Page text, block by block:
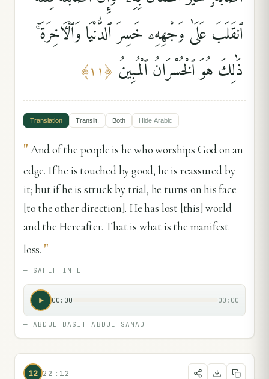
ٱنقَلَبَ عَلَىٰ وَجْهِهِۦ خَسِرَ ٱلدُّنْيَا وَٱلْءَاخِرَةَ ۚ
ذَٰلِكَ هُوَ ٱلْخُسْرَانُ ٱلْمُبِينُ ﴿١١﴾
Translation Translit. Both Hide Arabic
"And of the people is he who worships God on an
edge. If he is touched by good, he is reassured by
it; but if he is struck by trial, he turns on his face
[to the other direction]. He has lost [this] world
and the Hereafter. That is what is the manifest
loss. "
— SAHIH INTL
00:00 00:00
—ABDUL BASIT ABDUL SAMAD
12 22:12